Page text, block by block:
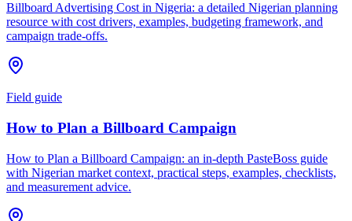
Billboard Advertising Cost in Nigeria: a detailed Nigerian planning
resource with cost drivers, examples, budgeting framework, and
campaign trade-offs.
Field guide
How to Plan a Billboard Campaign
How to Plan a Billboard Campaign: an in-depth PasteBoss guide
with Nigerian market context, practical steps, examples, checklists,
and measurement advice.